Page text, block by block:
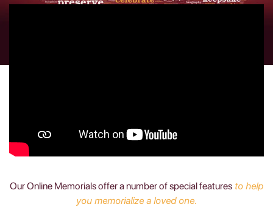
Our Online Memorials offer a number of special features to help
you memorialize a loved one.